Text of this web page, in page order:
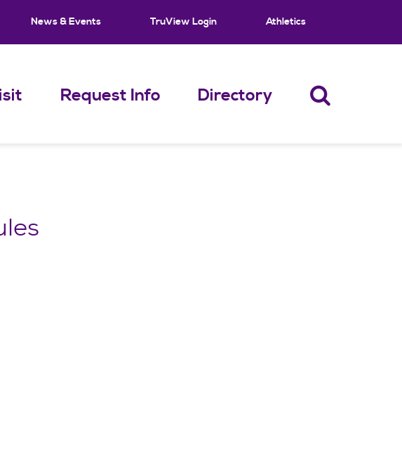
News & Events TruView Login Athletics
Request Info Directory